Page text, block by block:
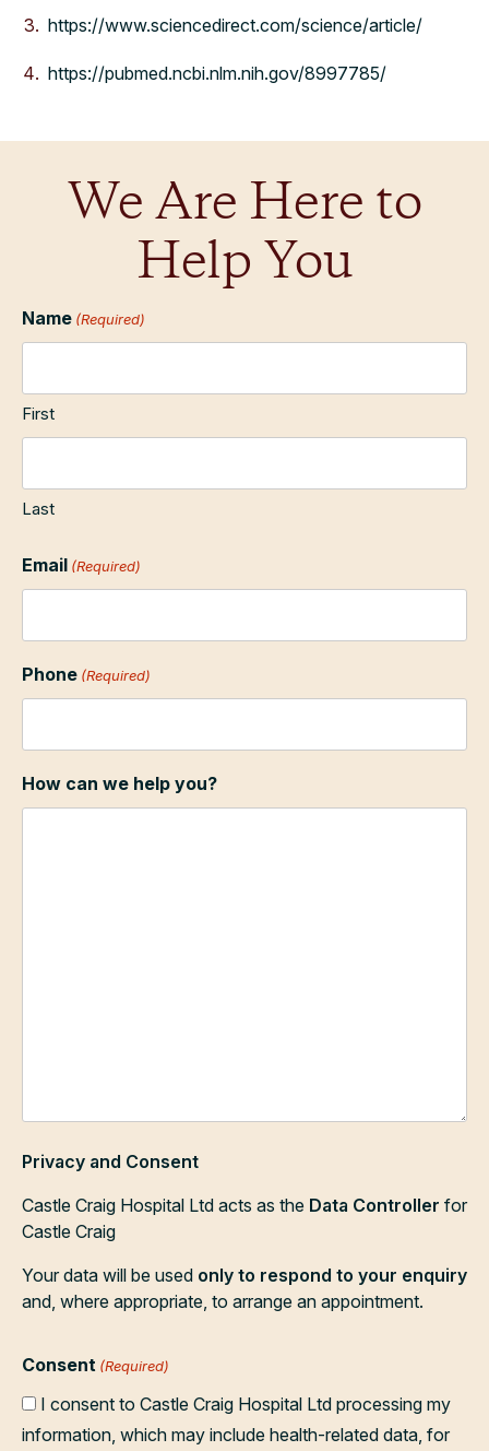
https://www.sciencedirect.com/science/article/
https://pubmed.ncbi.nlm.nih.gov/8997785/
We Are Here to
Help You
Name (Required)
First
Last
Email (Required)
Phone (Required)
How can we help you?
Privacy and Consent
Castle Craig Hospital Ltd acts as the Data Controller for
Castle Craig
Your data will be used only to respond to your enquiry
and, where appropriate, to arrange an appointment.
Consent (Required)
I consent to Castle Craig Hospital Ltd processing my
information, which may include health-related data, for